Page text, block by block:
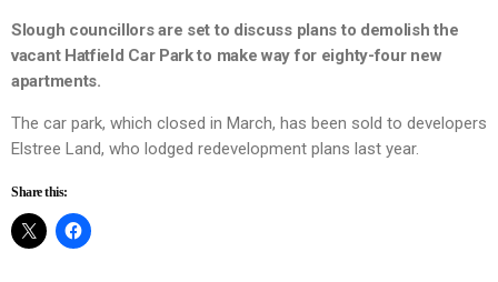
Slough councillors are set to discuss plans to demolish the
vacant Hatfield Car Park to make way for eighty-four new
apartments.
The car park, which closed in March, has been sold to developers
Elstree Land, who lodged redevelopment plans last year.
Share this: